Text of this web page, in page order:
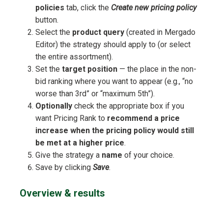
policies tab, click the Create new pricing policy
button.
Select the product query (created in Mergado
Editor) the strategy should apply to (or select
the entire assortment).
Set the target position — the place in the non-
bid ranking where you want to appear (e.g., “no
worse than 3rd” or “maximum 5th”).
Optionally check the appropriate box if you
want Pricing Rank to recommend a price
increase when the pricing policy would still
be met at a higher price.
Give the strategy a name of your choice.
Save by clicking Save.
Overview & results